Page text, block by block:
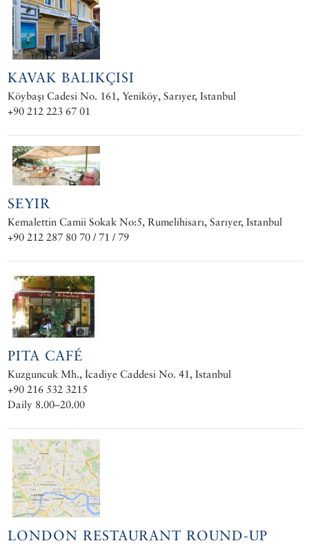
KAVAK BALIKÇISI
Köybaşı Cadesi No. 161, Yeniköy, Sarıyer, Istanbul
+90 212 223 67 01
SEYIR
Kemalettin Camii Sokak No:5, Rumelihisarı, Sarıyer, Istanbul
+90 212 287 80 70 / 71 / 79
PITA CAFÉ
Kuzguncuk Mh., İcadiye Caddesi No. 41, Istanbul
+90 216 532 3215
Daily 8.00–20.00
LONDON RESTAURANT ROUND-UP